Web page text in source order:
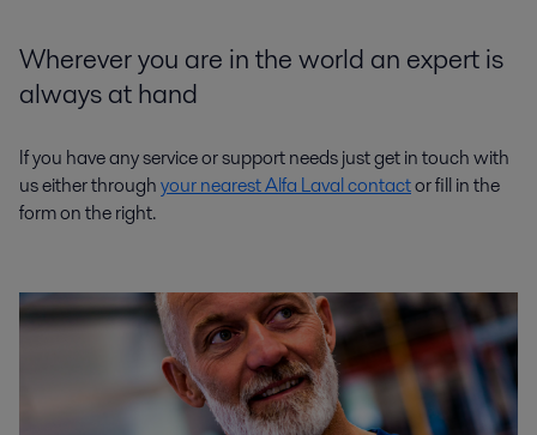
Wherever you are in the world an expert is
always at hand
If you have any service or support needs just get in touch with
us either throughyour nearest Alfa Laval contactor fill in the
form on the right.